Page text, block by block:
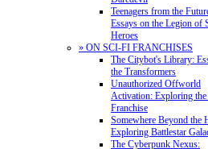
Teenagers from the
Essays on the Legion of
Heroes
» ON SCI-FI FRANCHISES
The Citybot's Library:
the Transformers
Unauthorized Offworld
Activation: Exploring the
Franchise
Somewhere Beyond the
Exploring Battlestar
The Cyberpunk Nexus: